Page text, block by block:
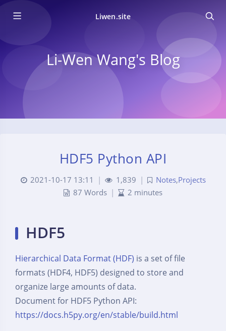
Liwen.site
Li-Wen Wang's Blog
HDF5 Python API
2021-10-17 13:11 | 1,839 | Notes,Projects
87 Words | 2 minutes
HDF5
Hierarchical Data Format (HDF) is a set of file
formats (HDF4, HDF5) designed to store and
organize large amounts of data.
Document for HDF5 Python API:
https://docs.h5py.org/en/stable/build.html